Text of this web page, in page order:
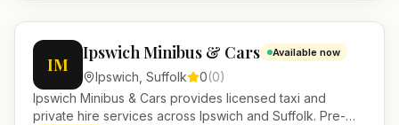
IM
Ipswich Minibus & Cars Available now
Ipswich Suffolk 0(0)
Ipswich Minibus & Cars provides licensed taxi and
private hire services across Ipswich and Suffolk. Pre-